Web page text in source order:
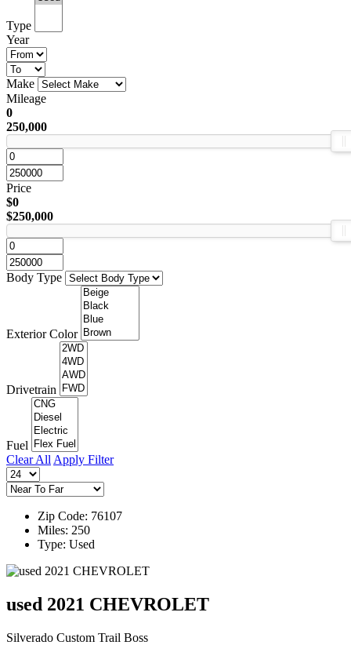
Type
Year
Make
Mileage
0
250,000
Price
$0
$250,000
Body Type
Exterior Color
Drivetrain
Fuel
Clear All Apply Filter
Zip Code: 76107
Miles: 250
Type: Used
used 2021 CHEVROLET
Silverado Custom Trail Boss